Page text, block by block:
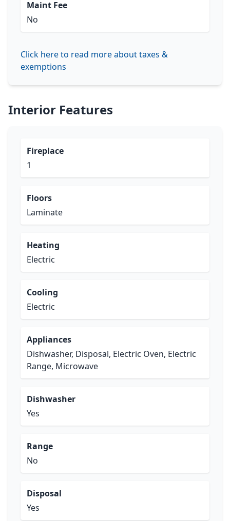
Maint Fee
No
Click here to read more about taxes &
exemptions
Interior Features
Fireplace
1
Floors
Laminate
Heating
Electric
Cooling
Electric
Appliances
Dishwasher, Disposal, Electric Oven, Electric
Range, Microwave
Dishwasher
Yes
Range
No
Disposal
Yes